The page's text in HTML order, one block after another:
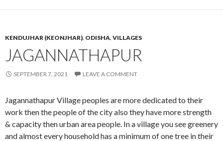
KENDUJHAR (KEONJHAR), ODISHA, VILLAGES
JAGANNATHAPUR
SEPTEMBER 7, 2021 LEAVE A COMMENT
Jagannathapur Village peoples are more dedicated to their
work then the people of the city also they have more strength
& capacity then urban area people. In a village you see greenery
and almost every household has a minimum of one tree in their